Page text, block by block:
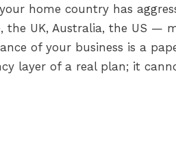
home country has
the UK, Australia, the US —
of your business is a
layer of a real plan; it